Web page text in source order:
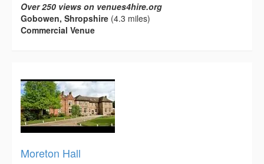
Over 250 views on venues4hire.org
Gobowen, Shropshire (4.3 miles)
Commercial Venue
Moreton Hall